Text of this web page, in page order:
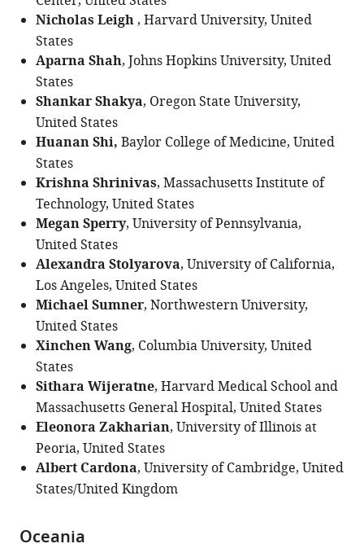
Nicholas Leigh, Harvard University, United
States
Aparna Shah, Johns Hopkins University, United
States
Shankar Shakya, Oregon State University,
United States
Huanan Shi, Baylor College of Medicine, United
States
Krishna Shrinivas, Massachusetts Institute of
Technology, United States
Megan Sperry, University of Pennsylvania,
United States
Alexandra Stolyarova, University of California,
Los Angeles, United States
Michael Sumner, Northwestern University,
United States
Xinchen Wang, Columbia University, United
States
Sithara Wijeratne, Harvard Medical School and
Massachusetts General Hospital, United States
Eleonora Zakharian, University of Illinois at
Peoria, United States
Albert Cardona, University of Cambridge, United
States/United Kingdom
Oceania